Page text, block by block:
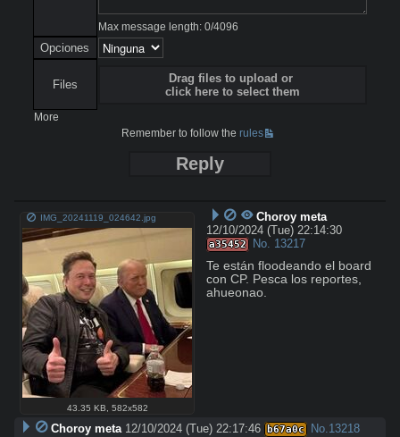
Max message length: 0/4096
Opciones
Files
Drag files to upload or
click here to select them
More
Remember to follow therules
Reply
IMG_20241119_024642.jpg
43.35 KB 582x582
Choroy meta
12/10/2024 (Tue) 22:14:30
a35452 No. 13217
Te están floodeando el board
con CP. Pesca los reportes,
ahueonao.
Choroy meta 12/10/2024 (Tue) 22:17:46 b67a0c No.13218